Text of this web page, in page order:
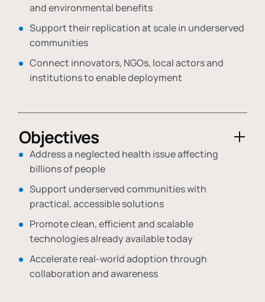
and environmental benefits
Support their replication at scale in underserved
communities
Connect innovators, NGOs, local actors and
institutions to enable deployment
Objectives
Address a neglected health issue affecting
billions of people
Support underserved communities with
practical, accessible solutions
Promote clean, efficient and scalable
technologies already available today
Accelerate real-world adoption through
collaboration and awareness